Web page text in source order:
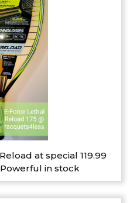
at special 119.99
in stock